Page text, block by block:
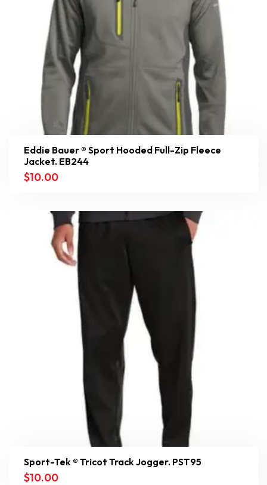
Eddie Bauer ® Sport Hooded Full-Zip Fleece
Jacket. EB244
$10.00
Sport-Tek ® Tricot Track Jogger. PST95
$10.00